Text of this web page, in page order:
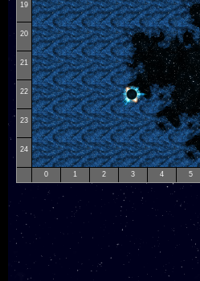
19
20
21
22
23
24
0 1 2 3 4 5